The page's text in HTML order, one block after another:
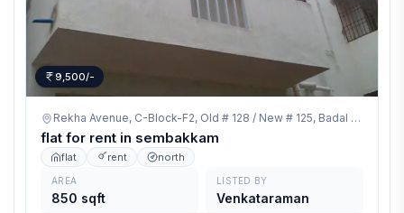
9,500/-
Rekha Avenue, C-Block-F2, Old # 128 / New # 125, Badal Enclave Road, Thirumalai Nagar Extn. Sembakkam, Chennai 600073.,
flat for rent in sembakkam
flat rent north
AREA
850 sqft
LISTED BY
Venkataraman